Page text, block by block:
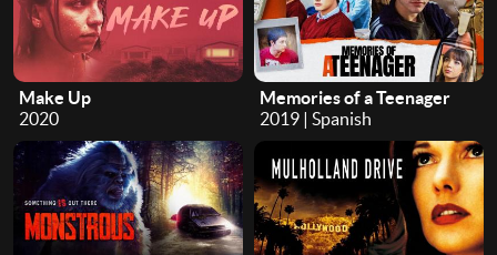
Make Up
2020
Memories of a Teenager
2019 | Spanish